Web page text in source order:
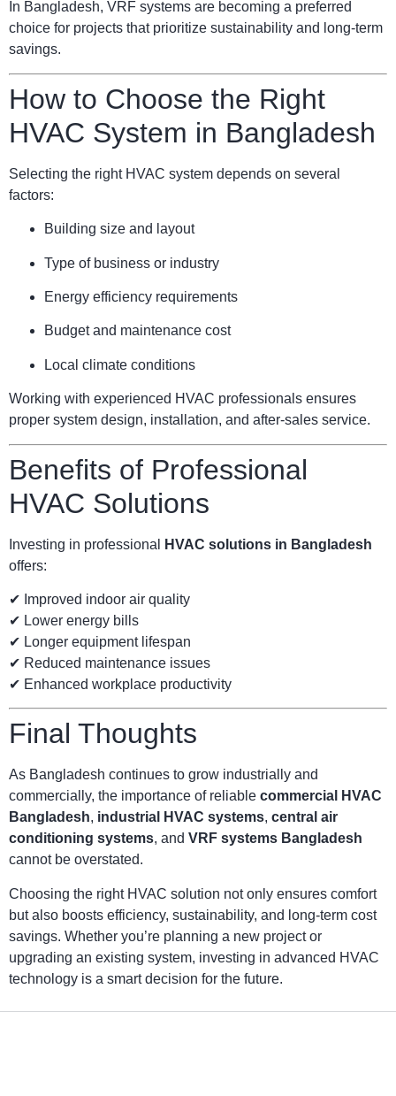
In Bangladesh, VRF systems are becoming a preferred
choice for projects that prioritize sustainability and long-term
savings.
How to Choose the Right
HVAC System in Bangladesh
Selecting the right HVAC system depends on several
factors:
Building size and layout
Type of business or industry
Energy efficiency requirements
Budget and maintenance cost
Local climate conditions
Working with experienced HVAC professionals ensures
proper system design, installation, and after-sales service.
Benefits of Professional
HVAC Solutions
Investing in professional
HVAC solutions in Bangladesh
offers:
✔ Improved indoor air quality
✔ Lower energy bills
✔ Longer equipment lifespan
✔ Reduced maintenance issues
✔ Enhanced workplace productivity
Final Thoughts
As Bangladesh continues to grow industrially and
commercially, the importance of reliable commercial HVAC
Bangladesh, industrial HVAC systems, central air
conditioning systems, and VRF systems Bangladesh
cannot be overstated.
Choosing the right HVAC solution not only ensures comfort
but also boosts efficiency, sustainability, and long-term cost
savings. Whether you’re planning a new project or
upgrading an existing system, investing in advanced HVAC
technology is a smart decision for the future.